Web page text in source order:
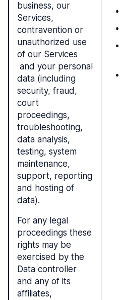
business, our
Services,
contravention or
unauthorized use
of our Services
and your personal
data (including
security, fraud,
court
proceedings,
troubleshooting,
data analysis,
testing, system
maintenance,
support, reporting
and hosting of
data).
For any legal
proceedings these
rights may be
exercised by the
Data controller
and any of its
affiliates,